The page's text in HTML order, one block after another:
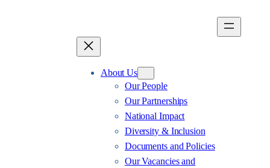
About Us
Our People
Our Partnerships
National Impact
Diversity & Inclusion
Documents and Policies
Our Vacancies and